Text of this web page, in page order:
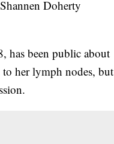
Doherty
has been public about
to her lymph nodes, but